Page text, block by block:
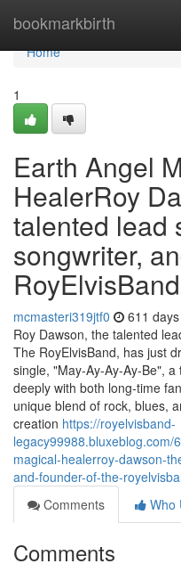
bookmarkbirth
Home
Home
1
Earth Angel
HealerRoy
talented lead
songwriter,
mcmasteri319jtf0 611
Roy Dawson, the talented
The RoyElvisBand, has just
single, "May-Ay-Ay-Ay-Be",
deeply with both long-time
unique blend of rock, blues,
creation https://royelvisband-
magical-healerroy-dawson-
and-founder-of-the-
Comments
Who
Comments